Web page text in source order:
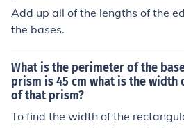
Add up all of the lengths of the
the bases.
What is the perimeter of the
prism is 45 cm what is the width
of that prism?
To find the width of the